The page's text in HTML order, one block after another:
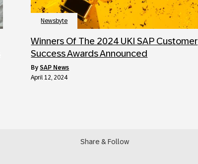
Newsbyte
Winners Of The 2024 UKI SAP Customer
Success Awards Announced
bySAP News
April 12, 2024
Share & Follow